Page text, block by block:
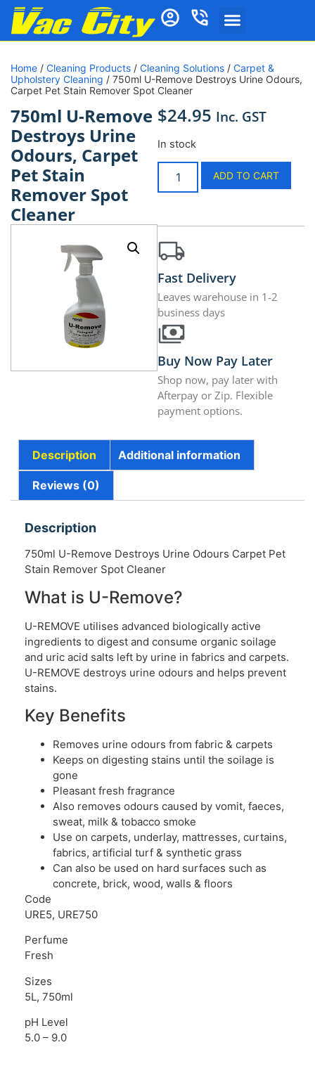
Home / Cleaning Products / Cleaning Solutions / Carpet &
Upholstery Cleaning / 750ml U-Remove Destroys Urine Odours,
Carpet Pet Stain Remover Spot Cleaner
750ml U-Remove
Destroys Urine
Odours, Carpet
Pet Stain
Remover Spot
Cleaner
$24.95 Inc. GST
In stock
ADD TO CART
Fast Delivery
Leaves warehouse in 1-2
business days
Buy Now Pay Later
Shop now, pay later with
Afterpay or Zip. Flexible
payment options.
Description Additional information
Reviews (0)
Description
750ml U-Remove Destroys Urine Odours Carpet Pet
Stain Remover Spot Cleaner
What is U-Remove?
U-REMOVE utilises advanced biologically active
ingredients to digest and consume organic soilage
and uric acid salts left by urine in fabrics and carpets.
U-REMOVE destroys urine odours and helps prevent
stains.
Key Benefits
Removes urine odours from fabric & carpets
Keeps on digesting stains until the soilage is
gone
Pleasant fresh fragrance
Also removes odours caused by vomit, faeces,
sweat, milk & tobacco smoke
Use on carpets, underlay, mattresses, curtains,
fabrics, artificial turf & synthetic grass
Can also be used on hard surfaces such as
concrete, brick, wood, walls & floors
Code
URE5, URE750
Perfume
Fresh
Sizes
5L, 750ml
pH Level
5.0 – 9.0